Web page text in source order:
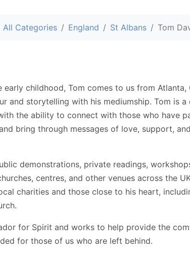
All Categories England St Albans Tom
early childhood, Tom comes to us from Atlanta,
and storytelling with his mediumship. Tom is
the ability to connect with those who have
bring through messages of love, support,
demonstrations, private readings,
centres, and other venues across the
charities and those close to his heart,
for Spirit and works to help provide the
for those of us who are left behind.